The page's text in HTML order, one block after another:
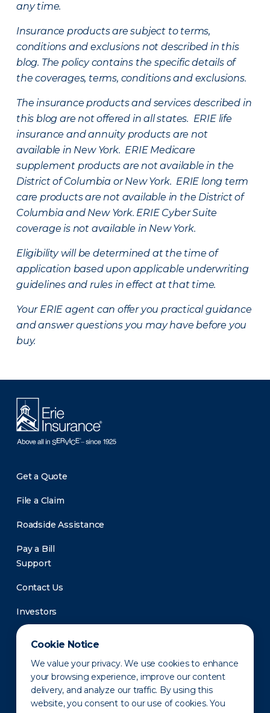
Cookie Notice
We value your privacy. We use cookies to enhance
your browsing experience, improve our content
delivery, and analyze our traffic. By using this
website, you consent to our use of cookies. You
any time.
Insurance products are subject to terms,
conditions and exclusions not described in this
blog. The policy contains the specific details of
the coverages, terms, conditions and exclusions.
The insurance products and services described in
this blog are not offered in all states. ERIE life
insurance and annuity products are not
available in New York. ERIE Medicare
supplement products are not available in the
District of Columbia or New York. ERIE long term
care products are not available in the District of
Columbia and New York. ERIE Cyber Suite
coverage is not available in New York.
Eligibility will be determined at the time of
application based upon applicable underwriting
guidelines and rules in effect at that time.
Your ERIE agent can offer you practical guidance
and answer questions you may have before you
buy.
Get a Quote
File a Claim
Roadside Assistance
Pay a Bill
Support
Contact Us
Investors
Newsroom